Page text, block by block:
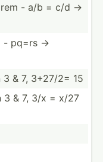
- a/b = c/d ->
- pq=rs ->
& 7, 3+27/2= 15
3 & 7, 3/x = x/27